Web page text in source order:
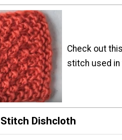
Check out
stitch used
Dishcloth